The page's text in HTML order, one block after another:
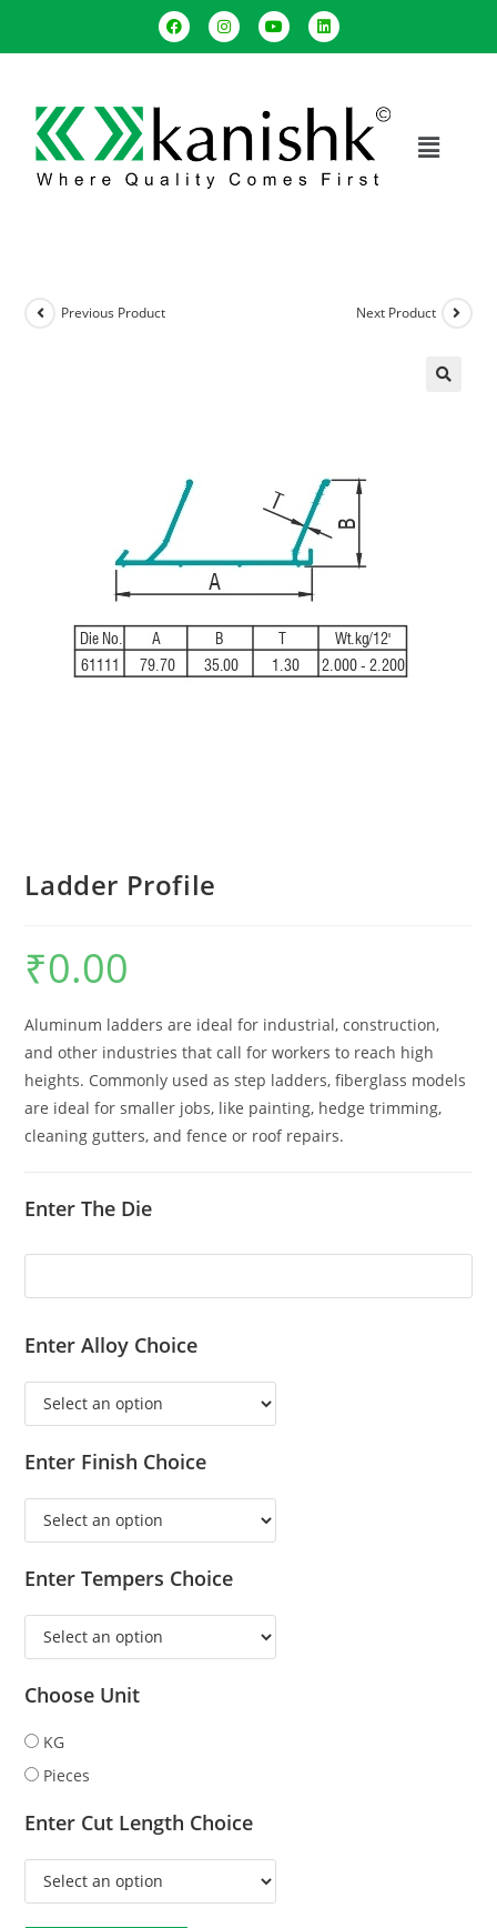
Previous Product Next Product
Ladder Profile
₹0.00
Aluminum ladders are ideal for industrial, construction,
and other industries that call for workers to reach high
heights. Commonly used as step ladders, fiberglass models
are ideal for smaller jobs, like painting, hedge trimming,
cleaning gutters, and fence or roof repairs.
Enter The Die
Enter Alloy Choice
Enter Finish Choice
Enter Tempers Choice
Choose Unit
KG
Pieces
Enter Cut Length Choice